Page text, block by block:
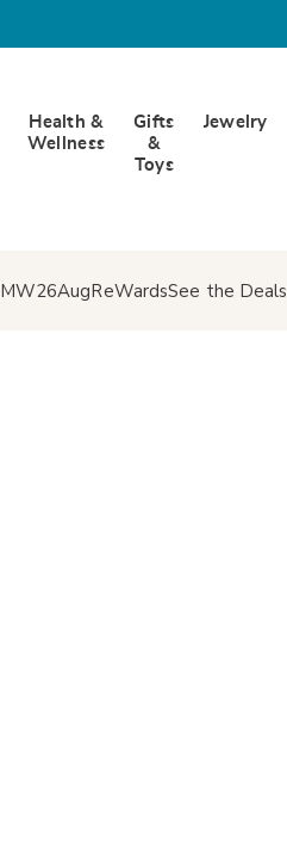
Health &
Wellness
Gifts
&
Toys
Jewelry
MW26AugReWardsSee the Deals